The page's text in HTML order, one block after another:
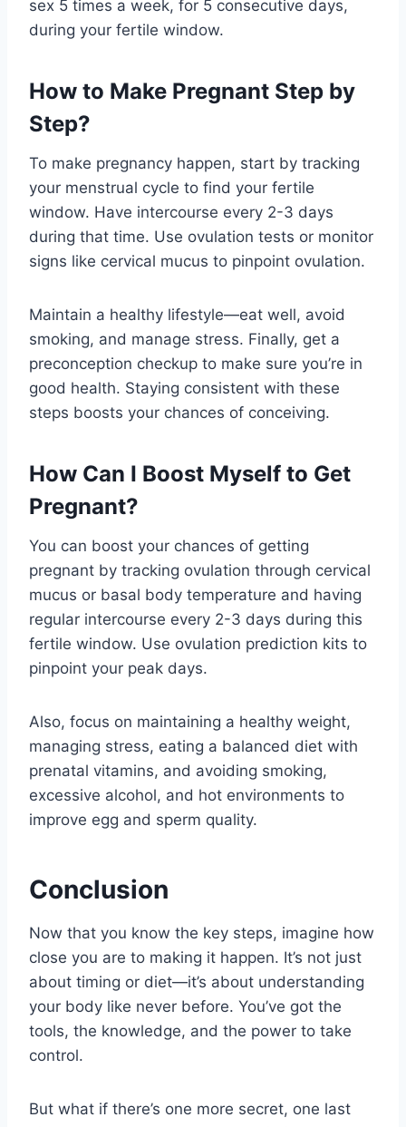
sex 5 times a week, for 5 consecutive days,
during your fertile window.
How to Make Pregnant Step by
Step?
To make pregnancy happen, start by tracking
your menstrual cycle to find your fertile
window. Have intercourse every 2-3 days
during that time. Use ovulation tests or monitor
signs like cervical mucus to pinpoint ovulation.
Maintain a healthy lifestyle—eat well, avoid
smoking, and manage stress. Finally, get a
preconception checkup to make sure you’re in
good health. Staying consistent with these
steps boosts your chances of conceiving.
How Can I Boost Myself to Get
Pregnant?
You can boost your chances of getting
pregnant by tracking ovulation through cervical
mucus or basal body temperature and having
regular intercourse every 2-3 days during this
fertile window. Use ovulation prediction kits to
pinpoint your peak days.
Also, focus on maintaining a healthy weight,
managing stress, eating a balanced diet with
prenatal vitamins, and avoiding smoking,
excessive alcohol, and hot environments to
improve egg and sperm quality.
Conclusion
Now that you know the key steps, imagine how
close you are to making it happen. It’s not just
about timing or diet—it’s about understanding
your body like never before. You’ve got the
tools, the knowledge, and the power to take
control.
But what if there’s one more secret, one last